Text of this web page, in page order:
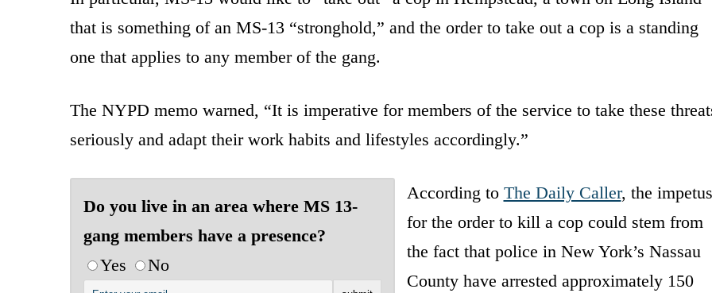
that is something of an MS-13 “stronghold,” and the order to take out a cop is a standing
one that applies to any member of the gang.
The NYPD memo warned, “It is imperative for members of the service to take these
seriously and adapt their work habits and lifestyles accordingly.”
Do you live in an area where MS 13-
gang members have a presence?
Yes
No
According to The Daily Caller, the impetus
for the order to kill a cop could stem from
the fact that police in New York’s Nassau
County have arrested approximately 150